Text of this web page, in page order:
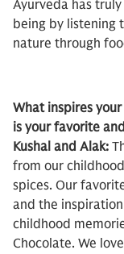
Ayurveda has
being by listening
nature through
What inspires
is your favorite
Kushal and Alak:
from our
spices. Our
and the
childhood
Chocolate. We